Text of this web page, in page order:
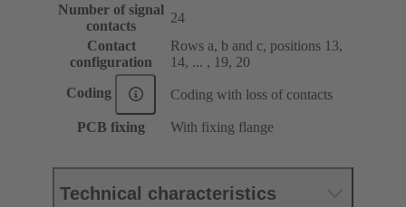
Number of signal
contacts
24
Contact
configuration
Rows a, b and c, positions 13,
14, ... , 19, 20
Coding Coding with loss of contacts
PCB fixing With fixing flange
Technical characteristics